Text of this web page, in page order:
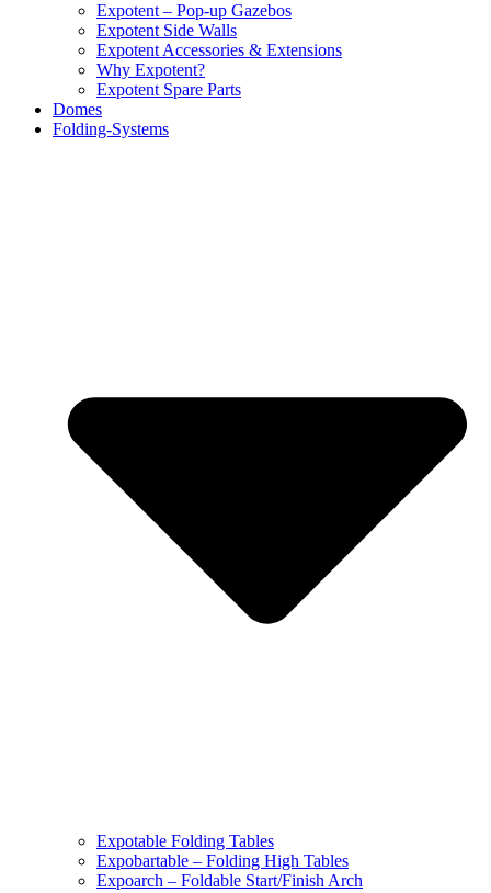
Expotent – Pop-up Gazebos
Expotent Side Walls
Expotent Accessories & Extensions
Why Expotent?
Expotent Spare Parts
Domes
Folding-Systems
Expotable Folding Tables
Expobartable – Folding High Tables
Expoarch – Foldable Start/Finish Arch